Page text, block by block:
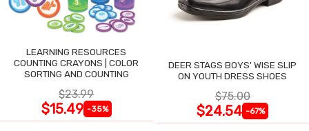
LEARNING RESOURCES
COUNTING CRAYONS | COLOR
SORTING AND COUNTING
$23.99
$15.49 -35%
DEER STAGS BOYS' WISE SLIP
ON YOUTH DRESS SHOES
$75.00
$24.54 -67%